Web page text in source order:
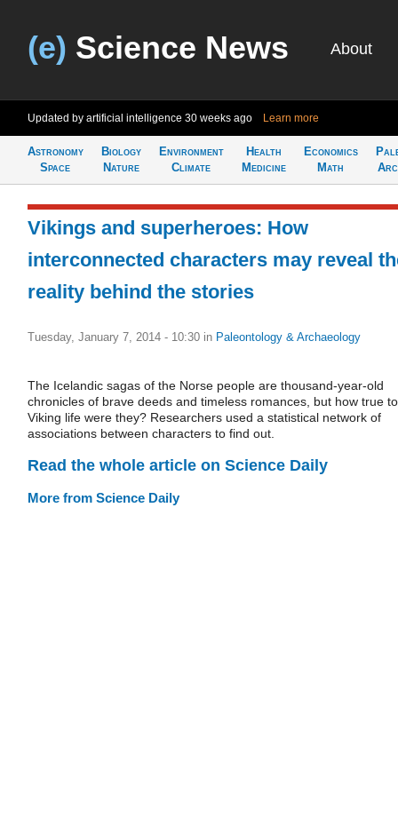
(e) Science News About
Updated by artificial intelligence 30 weeks ago Learn more
Astronomy
Space
Biology
Nature
Environment
Climate
Health
Medicine
Economics
Math
Vikings and superheroes: How
interconnected characters may reveal
reality behind the stories
Tuesday, January 7, 2014 - 10:30 in Paleontology & Archaeology
The Icelandic sagas of the Norse people are thousand-year-old
chronicles of brave deeds and timeless romances, but how true to
Viking life were they? Researchers used a statistical network of
associations between characters to find out.
Read the whole article on Science Daily
More from Science Daily